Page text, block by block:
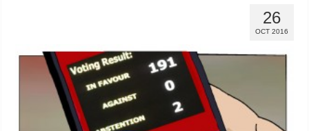
26
OCT 2016